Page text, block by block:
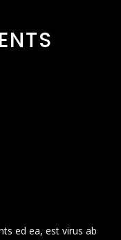
ed ea, est virus ab